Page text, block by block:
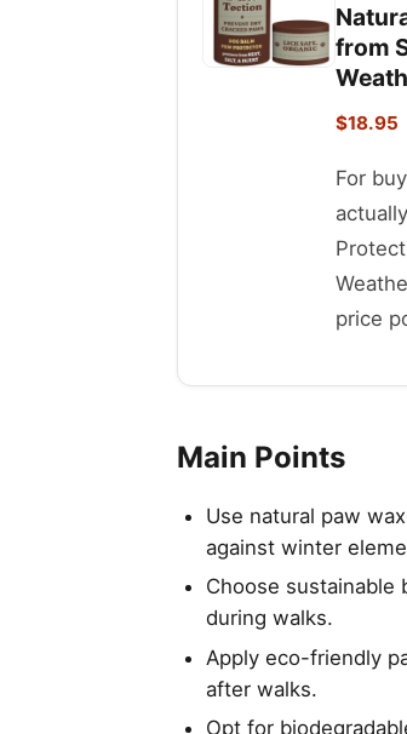
from
$18.95
For
price
Main Points
Use natural paw
against winter
Choose sustainable
during walks.
Apply eco-friendly
after walks.
Opt for